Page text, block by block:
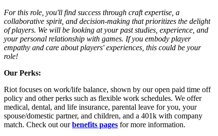
For this role, you'll find success through craft expertise, a
collaborative spirit, and decision-making that prioritizes the delight
of players. We will be looking at your past studies, experience, and
your personal relationship with games. If you embody player
empathy and care about players' experiences, this could be your
role!
Our Perks:
Riot focuses on work/life balance, shown by our open paid time off
policy and other perks such as flexible work schedules. We offer
medical, dental, and life insurance, parental leave for you, your
spouse/domestic partner, and children, and a 401k with company
match. Check out ourbenefits pages for more information.